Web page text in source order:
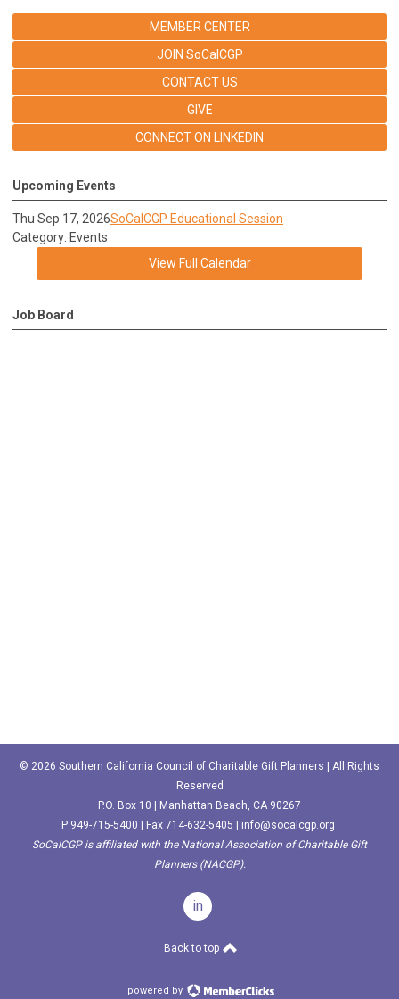
MEMBER CENTER
JOIN SoCalCGP
CONTACT US
GIVE
CONNECT ON LINKEDIN
Upcoming Events
Thu Sep 17, 2026SoCalCGP Educational Session
Category: Events
View Full Calendar
Job Board
© 2026 Southern California Council of Charitable Gift Planners | All Rights
Reserved
P.O. Box 10 | Manhattan Beach, CA 90267
P 949-715-5400‬ | Fax 714-632-5405 | info@socalcgp.org
SoCalCGP is affiliated with the National Association of Charitable Gift
Planners (NACGP).
in
Back to top
powered by